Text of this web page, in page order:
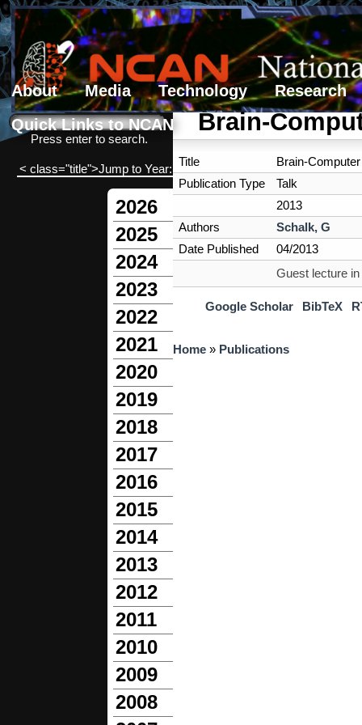
About Media Technology
Research
Quick Links to NCAN
Search form
Search
Press enter to search.
< class="title">Jump to Year:
2026
2025
2024
2023
2022
2021
2020
2019
2018
2017
2016
2015
2014
2013
2012
2011
2010
2009
2008
Brain-
Title
Brain-
Publication Type
Talk
2013
Authors
Schalk, G
Date Published
04/2013
Guest lecture
Google Scholar BibTeX
You are here
Home » Publications